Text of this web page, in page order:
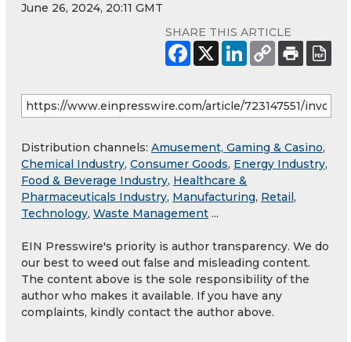
June 26, 2024, 20:11 GMT
SHARE THIS ARTICLE
Distribution channels: Amusement, Gaming & Casino,
Chemical Industry, Consumer Goods, Energy Industry,
Food & Beverage Industry, Healthcare &
Pharmaceuticals Industry, Manufacturing, Retail ,
Technology, Waste Management ...
EIN Presswire's priority is author transparency. We do
our best to weed out false and misleading content.
The content above is the sole responsibility of the
author who makes it available. If you have any
complaints, kindly contact the author above.